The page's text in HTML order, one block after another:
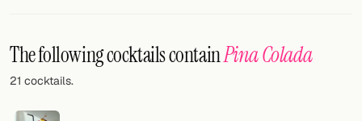
Cocktail books
The following cocktails containPina Colada
21 cocktails.